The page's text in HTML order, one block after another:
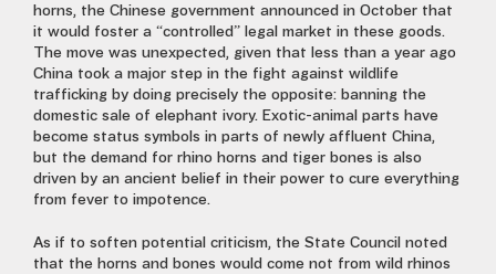
horns, the Chinese government announced in October that
it would foster a “controlled” legal market in these goods.
The move was unexpected, given that less than a year ago
China took a major step in the fight against wildlife
trafficking by doing precisely the opposite: banning the
domestic sale of elephant ivory. Exotic-animal parts have
become status symbols in parts of newly affluent China,
but the demand for rhino horns and tiger bones is also
driven by an ancient belief in their power to cure everything
from fever to impotence.
As if to soften potential criticism, the State Council noted
that the horns and bones would come not from wild rhinos